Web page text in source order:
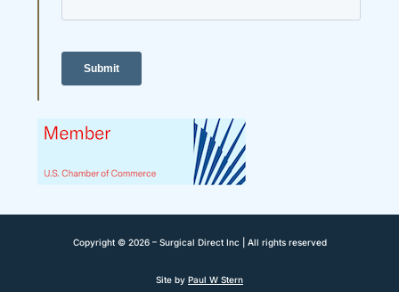
Copyright © 2026 – Surgical Direct Inc | All rights reserved
Site by Paul W Stern